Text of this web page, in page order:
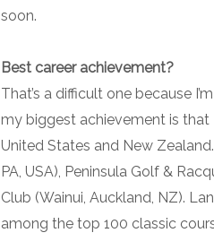
soon.
Best career achievement?
That’s a difficult one because
my biggest achievement is that
United States and New
PA, USA), Peninsula Golf &
Club (Wainui, Auckland, NZ).
among the top 100 classic